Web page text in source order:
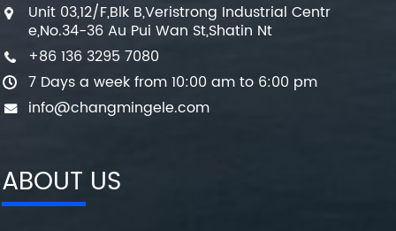
Unit 03,12/F,Blk B,Veristrong Industrial Centr
e,No.34-36 Au Pui Wan St,Shatin Nt
+86 136 3295 7080
7 Days a week from 10:00 am to 6:00 pm
info@changmingele.com
ABOUT US